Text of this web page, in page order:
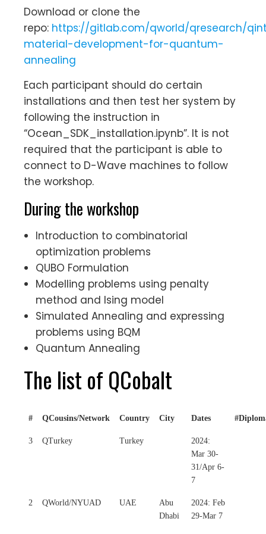
Download or clone the
repo: https://gitlab.com/qworld/qresearch/
material-development-for-quantum-
annealing
Each participant should do certain
installations and then test her system by
following the instruction in
“Ocean_SDK_installation.ipynb”. It is not
required that the participant is able to
connect to D-Wave machines to follow
the workshop.
During the workshop
Introduction to combinatorial
optimization problems
QUBO Formulation
Modelling problems using penalty
method and Ising model
Simulated Annealing and expressing
problems using BQM
Quantum Annealing
The list of QCobalt
# QCousins/Network Country City Dates
3 QTurkey Turkey
2024:
Mar 30-
31/Apr 6-
7
2 QWorld/NYUAD UAE
Abu
Dhabi
2024: Feb
29-Mar 7